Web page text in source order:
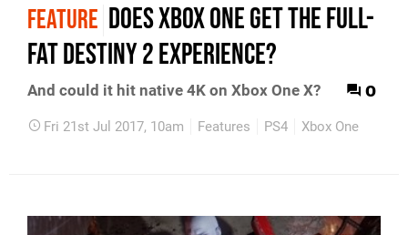
FEATURE Does Xbox One get the full-
fat Destiny 2 experience?
And could it hit native 4K on Xbox One X? 0
Fri 21st Jul 2017, 10am Features PS4 Xbox One